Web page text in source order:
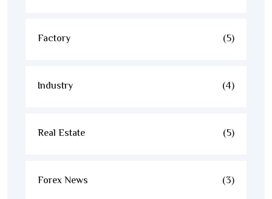
Factory (5)
Industry (4)
Real Estate (5)
Forex News (3)